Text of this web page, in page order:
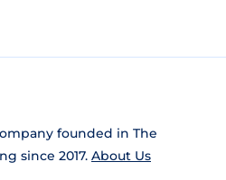
founded in The
since 2017. About Us